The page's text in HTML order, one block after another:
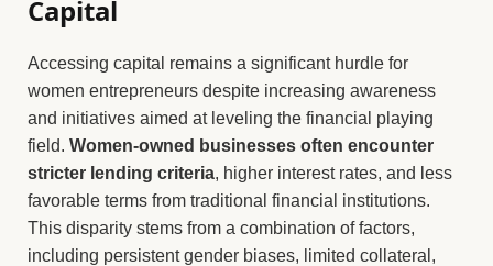
Capital
Accessing capital remains a significant hurdle for
women entrepreneurs despite increasing awareness
and initiatives aimed at leveling the financial playing
field. Women-owned businesses often encounter
stricter lending criteria, higher interest rates, and less
favorable terms from traditional financial institutions.
This disparity stems from a combination of factors,
including persistent gender biases, limited collateral,